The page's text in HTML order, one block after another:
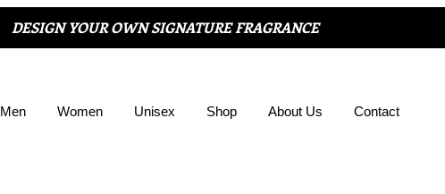
DESIGN YOUR OWN SIGNATURE FRAGRANCE
Men Women Unisex Shop About Us Contact